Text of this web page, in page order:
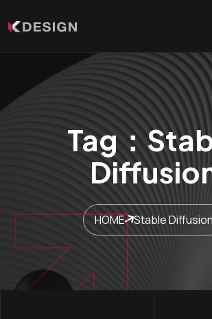
Tag：
HOME Stable Diffusion